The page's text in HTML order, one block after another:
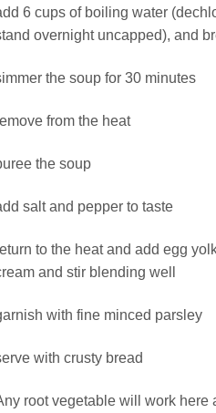
6 cups of boiling water
overnight uncapped), and
the soup for 30 minutes
from the heat
the soup
salt and pepper to taste
to the heat and add egg
and stir blending well
with fine minced parsley
with crusty bread
root vegetable will work here